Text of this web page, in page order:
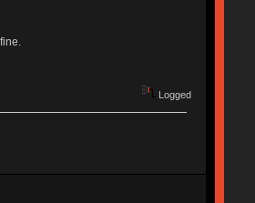
Logged